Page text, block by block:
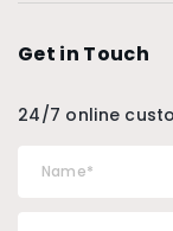
Get in Touch
24/7 online